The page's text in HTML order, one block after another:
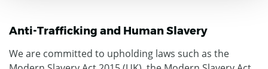
Anti-Trafficking and Human Slavery
We are committed to upholding laws such as the